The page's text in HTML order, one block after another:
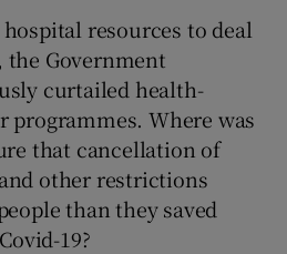
resources to deal
Government
curtailed health-
programmes. Where was
that cancellation of
other restrictions
than they saved
19?